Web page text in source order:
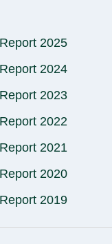
2025
2024
2023
2022
2021
2020
2019